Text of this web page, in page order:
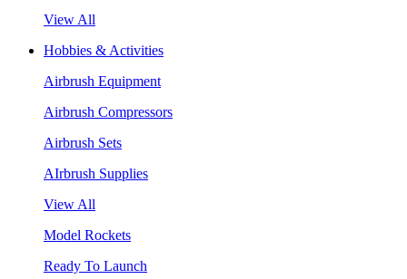
View All
Hobbies & Activities
Airbrush Equipment
Airbrush Compressors
Airbrush Sets
AIrbrush Supplies
View All
Model Rockets
Ready To Launch